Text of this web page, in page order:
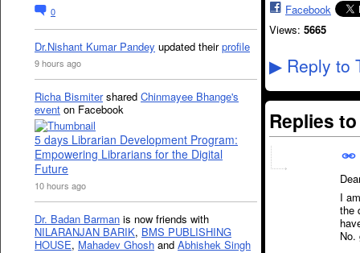
0
Dr.Nishant Kumar Pandey updated theirprofile
9 hours ago
Richa Bismitershared Chinmayee Bhange's
event on Facebook
5 days Librarian Development Program:
Empowering Librarians for the Digital
Future
10 hours ago
Dr. Badan Barman is now friends with
NILARANJAN BARIK, BMS PUBLISHING
HOUSE, Mahadev Ghosh and Abhishek Singh
Facebook
Views: 5665
▶ Reply to
Replies
I
the
No.